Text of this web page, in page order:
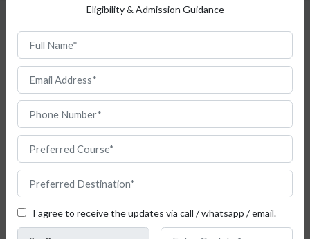
Study Zoology in Poland
Eligibility & Admission Guidance
I agree to receive the updates via call / whatsapp / email.